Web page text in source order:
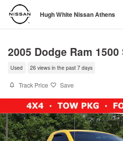
Skip to main content
Hugh White Nissan Athens
2005 Dodge Ram
Used 26 views in the past 7 days
Track Price Save